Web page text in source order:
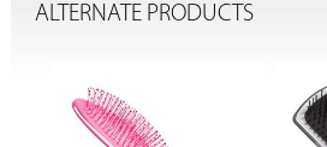
ALTERNATE PRODUCTS